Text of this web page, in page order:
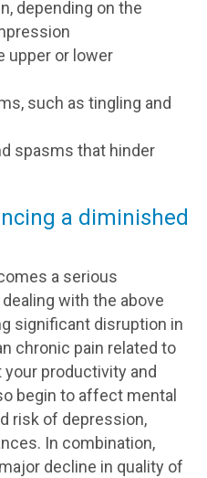
depending on the
upper or lower
such as tingling and
spasms that hinder
a diminished
a serious
with the above
significant disruption in
chronic pain related to
productivity and
begin to affect mental
risk of depression,
In combination,
decline in quality of